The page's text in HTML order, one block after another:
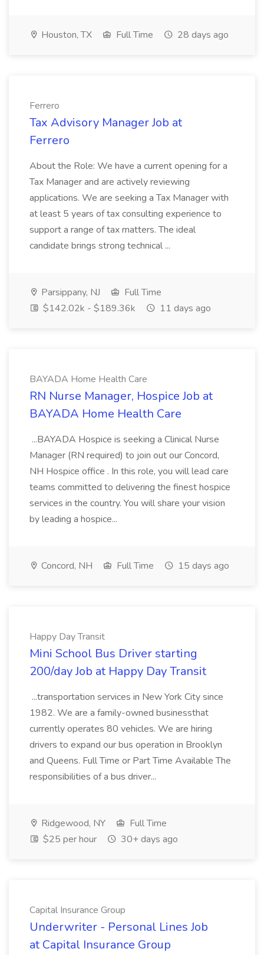
Houston, TX Full Time 28 days ago
Ferrero
Tax Advisory Manager Job at
Ferrero
About the Role: We have a current opening for a
Tax Manager and are actively reviewing
applications. We are seeking a Tax Manager with
at least 5 years of tax consulting experience to
support a range of tax matters. The ideal
candidate brings strong technical ...
Parsippany, NJ
Full Time
$142.02k - $189.36k
11 days ago
BAYADA Home Health Care
RN Nurse Manager, Hospice Job at
BAYADA Home Health Care
...BAYADA Hospice is seeking a Clinical Nurse
Manager (RN required) to join out our Concord,
NH Hospice office . In this role, you will lead care
teams committed to delivering the finest hospice
services in the country. You will share your vision
by leading a hospice...
Concord, NH Full Time 15 days ago
Happy Day Transit
Mini School Bus Driver starting
200/day Job at Happy Day Transit
...transportation services in New York City since
1982. We are a family-owned businessthat
currently operates 80 vehicles. We are hiring
drivers to expand our bus operation in Brooklyn
and Queens. Full Time or Part Time Available The
responsibilities of a bus driver...
Ridgewood, NY
Full Time
$25 per hour
30+ days ago
Capital Insurance Group
Underwriter - Personal Lines Job
at Capital Insurance Group